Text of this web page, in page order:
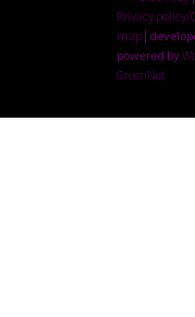
Privacy policy/
map |
powered by
GreenNet